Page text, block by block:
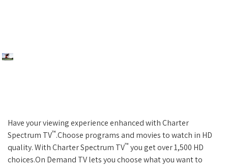
Have your viewing experience enhanced with Charter
Spectrum TV™.Choose programs and movies to watch in HD
quality. With Charter Spectrum TV™ you get over 1,500 HD
choices.On Demand TV lets you choose what you want to